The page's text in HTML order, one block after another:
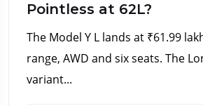
Pointless at ₹62L?
The Model Y L lands at ₹61.99
range, AWD and six seats. The
variant...